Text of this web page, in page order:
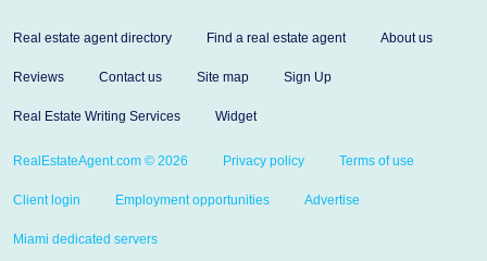
Real estate agent directory Find a real estate agent About us
Reviews Contact us Site map Sign Up
Real Estate Writing Services Widget
RealEstateAgent.com © 2026 Privacy policy Terms of use
Client login Employment opportunities Advertise
Miami dedicated servers